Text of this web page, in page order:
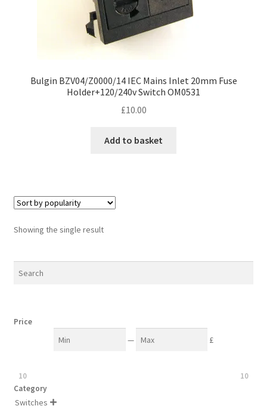
Bulgin BZV04/Z0000/14 IEC Mains Inlet 20mm Fuse
Holder+120/240v Switch OM0531
£10.00
Add to basket
Showing the single result
Price
— £
10
10
Category
Switches 